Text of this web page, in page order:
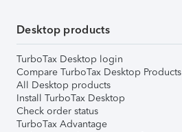
Desktop products
TurboTax Desktop login
Compare TurboTax Desktop Products
All Desktop products
Install TurboTax Desktop
Check order status
TurboTax Advantage